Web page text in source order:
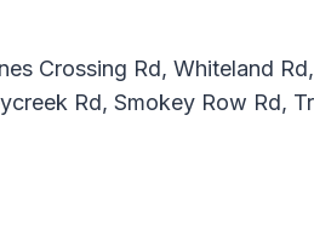
Crossing Rd, Whiteland Rd,
Rd, Smokey Row Rd,